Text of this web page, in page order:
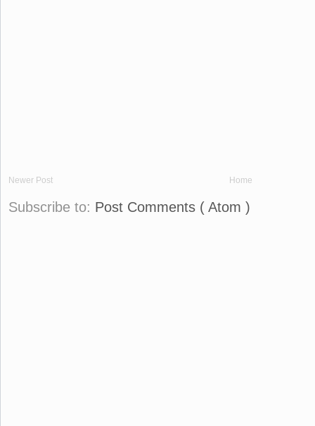
Newer Post Home
Subscribe to: Post Comments ( Atom )